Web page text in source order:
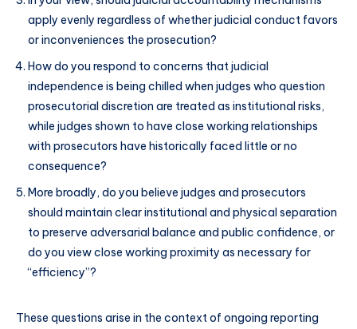
apply evenly regardless of whether judicial conduct favors
or inconveniences the prosecution?
How do you respond to concerns that judicial
independence is being chilled when judges who question
prosecutorial discretion are treated as institutional risks,
while judges shown to have close working relationships
with prosecutors have historically faced little or no
consequence?
More broadly, do you believe judges and prosecutors
should maintain clear institutional and physical separation
to preserve adversarial balance and public confidence, or
do you view close working proximity as necessary for
“efficiency”?
These questions arise in the context of ongoing reporting